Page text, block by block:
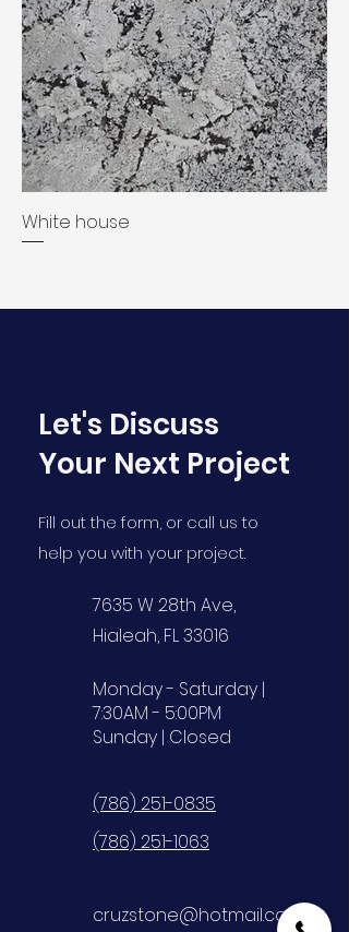
White house
Let's Discuss
Your Next Project
Fill out the form, or call us to
help you with your project.
7635 W 28th Ave,
Hialeah, FL 33016
Monday - Saturday |
7:30AM - 5:00PM
Sunday | Closed
(786) 251-0835
(786) 251-1063
cruzstone@hotmail.com